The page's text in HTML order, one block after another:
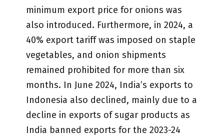
minimum export price for onions was
also introduced. Furthermore, in 2024, a
40% export tariff was imposed on staple
vegetables, and onion shipments
remained prohibited for more than six
months. In June 2024, India’s exports to
Indonesia also declined, mainly due to a
decline in exports of sugar products as
India banned exports for the 2023-24